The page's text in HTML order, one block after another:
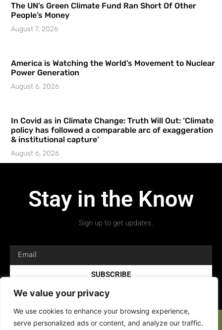
We value your privacy
We use cookies to enhance your browsing experience,
serve personalized ads or content, and analyze our traffic.
The UN’s Green Climate Fund Ran Short Of Other
People’s Money
August 7, 2026
America is Watching the World’s Movement to Nuclear
Power Generation
August 6, 2026
In Covid as in Climate Change: Truth Will Out: ‘Climate
policy has followed a comparable arc of exaggeration
& institutional capture’
August 6, 2026
Stay in the Know
Sign up to get updates.
SUBSCRIBE